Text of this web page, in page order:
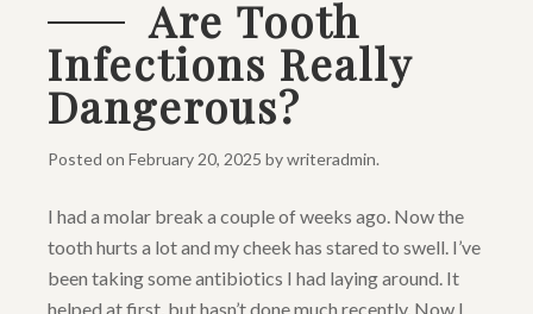
Are Tooth
Infections Really
Dangerous?
Posted on February 20, 2025 bywriteradmin.
I had a molar break a couple of weeks ago. Now the
tooth hurts a lot and my cheek has stared to swell. I’ve
been taking some antibiotics I had laying around. It
helped at first, but hasn’t done much recently. Now I